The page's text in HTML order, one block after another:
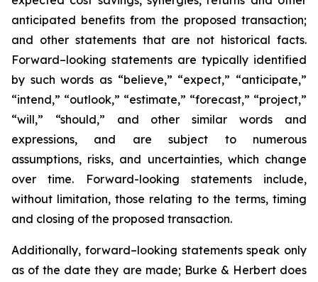
anticipated benefits from the proposed transaction;
and other statements that are not historical facts.
Forward–looking statements are typically identified
by such words as “believe,” “expect,” “anticipate,”
“intend,” “outlook,” “estimate,” “forecast,” “project,”
“will,” “should,” and other similar words and
expressions, and are subject to numerous
assumptions, risks, and uncertainties, which change
over time. Forward-looking statements include,
without limitation, those relating to the terms, timing
and closing of the proposed transaction.
Additionally, forward–looking statements speak only
as of the date they are made; Burke & Herbert does